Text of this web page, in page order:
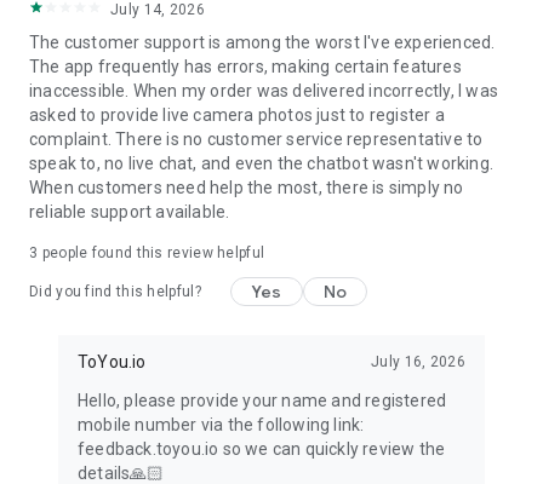
July 14, 2026
The customer support is among the worst I've experienced.
The app frequently has errors, making certain features
inaccessible. When my order was delivered incorrectly, I was
asked to provide live camera photos just to register a
complaint. There is no customer service representative to
speak to, no live chat, and even the chatbot wasn't working.
When customers need help the most, there is simply no
reliable support available.
3 people found this review helpful
Did you find this helpful? Yes No
ToYou.io July 16, 2026
Hello, please provide your name and registered
mobile number via the following link:
feedback.toyou.io so we can quickly review the
details🙏🏻